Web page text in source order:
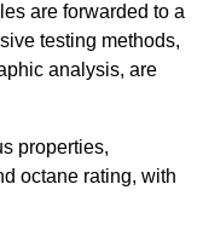
are forwarded to a
testing methods,
analysis, are
properties,
octane rating, with